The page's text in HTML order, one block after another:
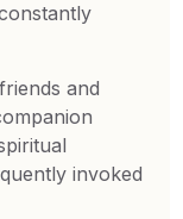
and
invoked